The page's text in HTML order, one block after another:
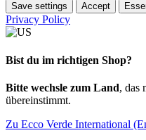
Save settings Accept
Privacy Policy
Bist du im richtigen Shop?
Bitte wechsle zum Land, das
übereinstimmt.
Zu Ecco Verde International